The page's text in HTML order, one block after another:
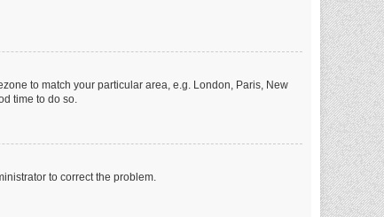
to match your particular area, e.g. London, Paris, New
time to do so.
to correct the problem.